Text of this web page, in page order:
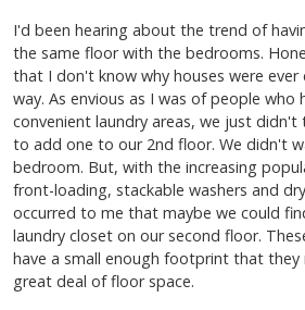
I'd been hearing about the trend of
the same floor with the bedrooms.
that I don't know why houses were ever
way. As envious as I was of people who
convenient laundry areas, we just didn't
to add one to our 2nd floor. We didn't
bedroom. But, with the increasing
front-loading, stackable washers and
occurred to me that maybe we could
laundry closet on our second floor.
have a small enough footprint that they
great deal of floor space.